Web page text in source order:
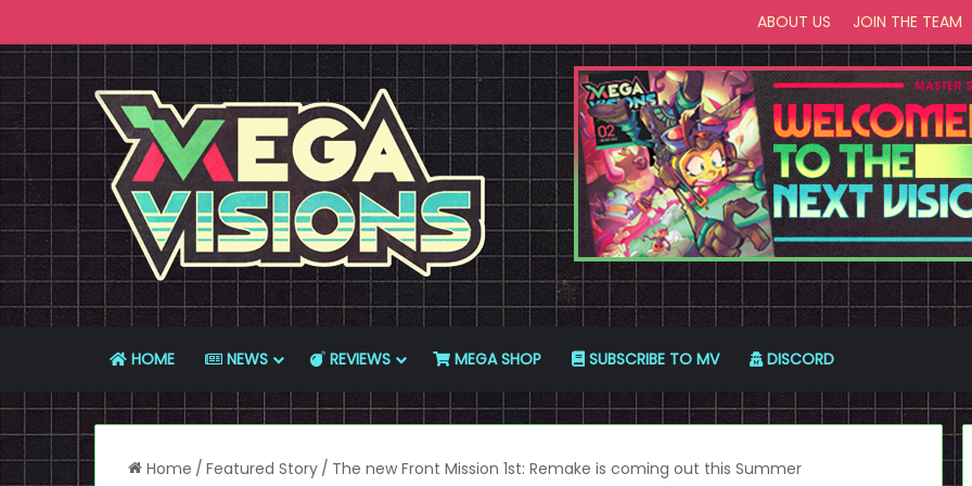
ABOUT US JOIN THE TEAM
HOME NEWS REVIEWS MEGA SHOP SUBSCRIBE TO MV DISCORD
Home / Featured Story / The new Front Mission 1st: Remake is coming out this Summer